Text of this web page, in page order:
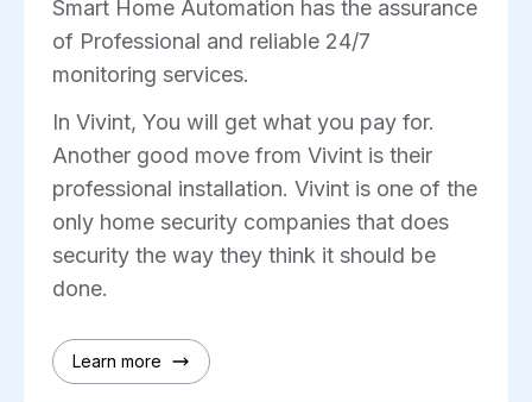
Smart Home Automation has the assurance
of Professional and reliable 24/7
monitoring services.
In Vivint, You will get what you pay for.
Another good move from Vivint is their
professional installation. Vivint is one of the
only home security companies that does
security the way they think it should be
done.
Learn more